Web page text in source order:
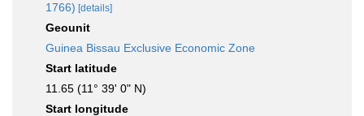
1766) [details]
Geounit
Guinea Bissau Exclusive Economic Zone
Start latitude
11.65 (11° 39' 0" N)
Start longitude